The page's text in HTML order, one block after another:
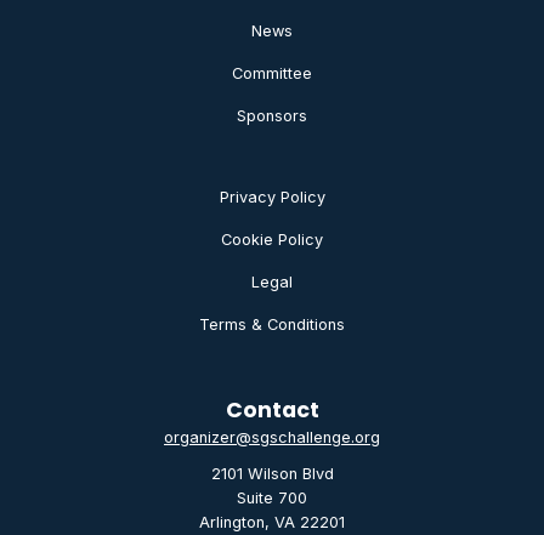
News
Committee
Sponsors
Privacy Policy
Cookie Policy
Legal
Terms & Conditions
Contact
organizer@sgschallenge.org
2101 Wilson Blvd
Suite 700
Arlington, VA 22201